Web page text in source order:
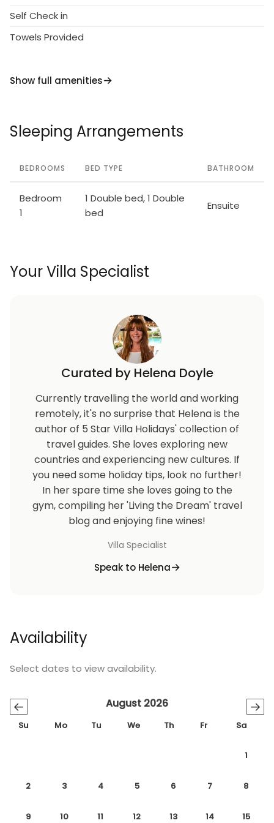
Self Check in
Towels Provided
Show full amenities
Sleeping Arrangements
BEDROOMS BED TYPE BATHROOM
Bedroom
1
1 Double bed, 1 Double
bed
Ensuite
Your Villa Specialist
Curated by Helena Doyle
Currently travelling the world and working
remotely, it's no surprise that Helena is the
author of 5 Star Villa Holidays' collection of
travel guides. She loves exploring new
countries and experiencing new cultures. If
you need some holiday tips, look no further!
In her spare time she loves going to the
gym, compiling her 'Living the Dream' travel
blog and enjoying fine wines!
Villa Specialist
Speak to Helena
Availability
Select dates to view availability.
← →
August 2026
Su Mo Tu We Th Fr Sa
1
2 3 4 5 6 7 8
9 10 11 12 13 14 15